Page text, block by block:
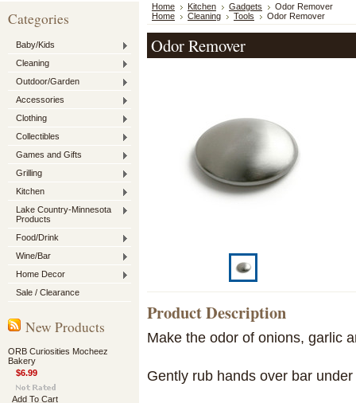
Categories
Baby/Kids
Cleaning
Outdoor/Garden
Accessories
Clothing
Collectibles
Games and Gifts
Grilling
Kitchen
Lake Country-Minnesota
Products
Food/Drink
Wine/Bar
Home Decor
Sale / Clearance
New Products
ORB Curiosities Mocheez
Bakery
$6.99
Add To Cart
Home Kitchen Gadgets
Odor Remover
Home
Cleaning Tools Odor Remover
Odor Remover
Product Description
Make the odor of onions, garlic
Gently rub hands over bar